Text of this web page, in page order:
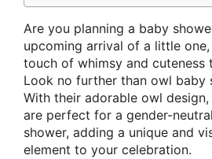
Are you planning a baby
upcoming arrival of a little
touch of whimsy and cuteness
Look no further than owl baby
With their adorable owl
are perfect for a gender-
shower, adding a unique and
element to your celebration.